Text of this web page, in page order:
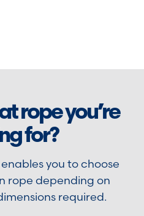
rope you’re
for?
you to choose
rope depending on
required.